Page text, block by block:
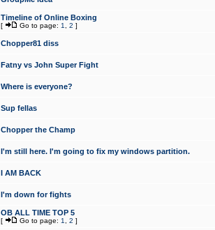
Timeline of Online Boxing
[ Go to page: 1 2 ]
Chopper81 diss
Fatny vs John Super Fight
Where is everyone?
Sup fellas
Chopper the Champ
I'm still here. I'm going to fix my windows partition.
I AM BACK
I'm down for fights
OB ALL TIME TOP 5
[ Go to page: 1 2 ]